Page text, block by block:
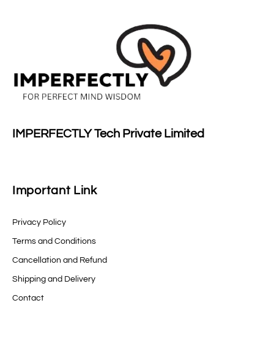
IMPERFECTLY Tech Private Limited
Important Link
Privacy Policy
Terms and Conditions
Cancellation and Refund
Shipping and Delivery
Contact